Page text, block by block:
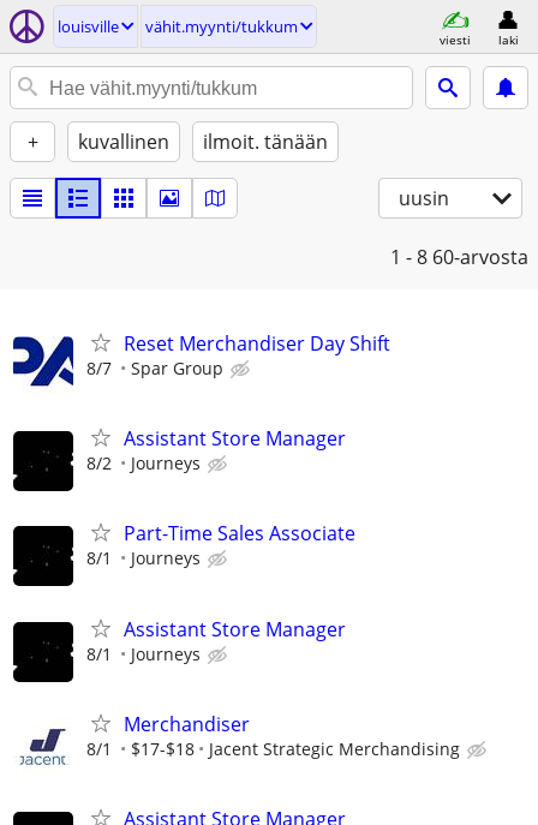
louisville vähit.myynti/tukkum
viesti laki
+ kuvallinen ilmoit. tänään
uusin
1 - 8 60-arvosta
Reset Merchandiser Day Shift
8/7 Spar Group
Assistant Store Manager
8/2 Journeys
Part-Time Sales Associate
8/1 Journeys
Assistant Store Manager
8/1 Journeys
Merchandiser
8/1 $17-$18 Jacent Strategic Merchandising
Assistant Store Manager